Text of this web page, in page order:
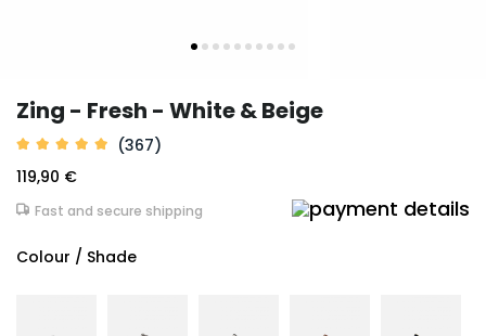
Zing - Fresh - White & Beige
(367)
119,90 €
Fast and secure shipping
Colour / Shade